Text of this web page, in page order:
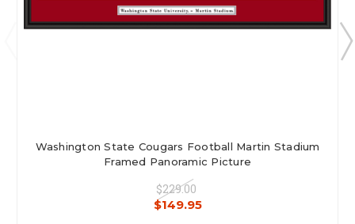
Washington State Cougars Football Martin Stadium
Framed Panoramic Picture
$229.00
$149.95